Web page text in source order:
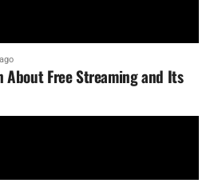
About Free Streaming and Its